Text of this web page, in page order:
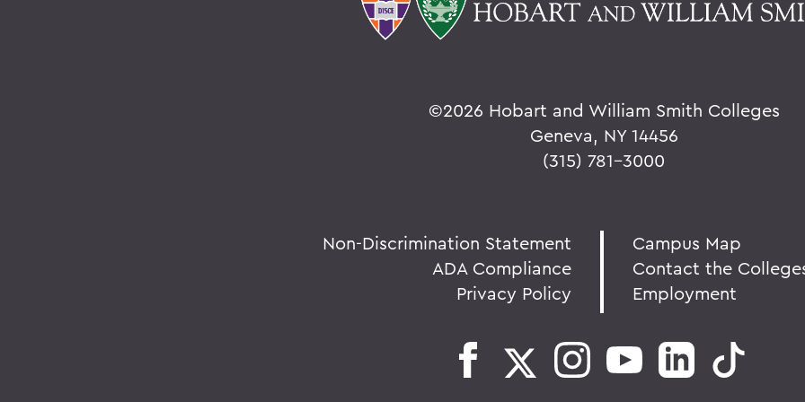
©2026 Hobart and William Smith Colleges
Geneva, NY 14456
(315) 781-3000
Non-Discrimination Statement
ADA Compliance
Privacy Policy
Campus Map
Contact the
Employment